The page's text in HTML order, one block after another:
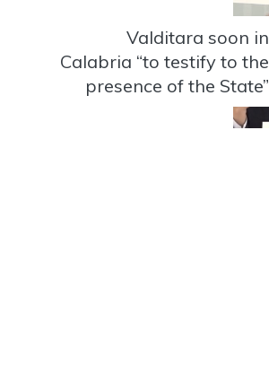
Valditara soon in
Calabria “to testify to the
presence of the State”